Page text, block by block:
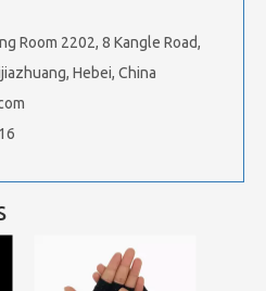
Room 2202, 8 Kangle Road,
Hebei, China